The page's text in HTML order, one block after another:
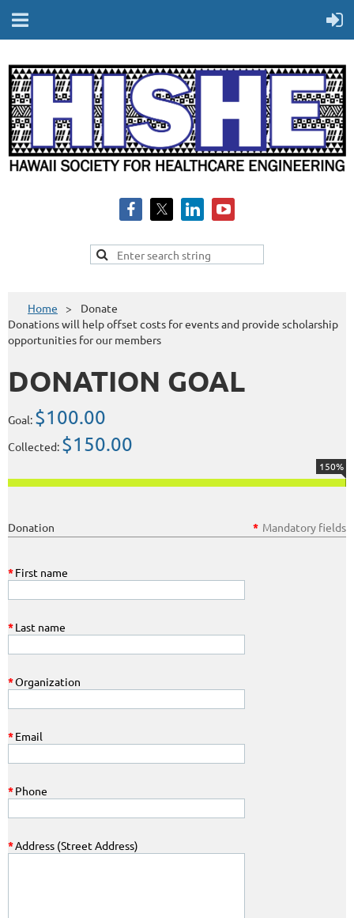
Home
Donate
Donations will help offset costs for events and provide scholarship
opportunities for our members
DONATION GOAL
Goal: $100.00
Collected: $150.00
150%
Donation * Mandatory fields
*First name
*Last name
*Organization
*Email
*Phone
*Address (Street Address)